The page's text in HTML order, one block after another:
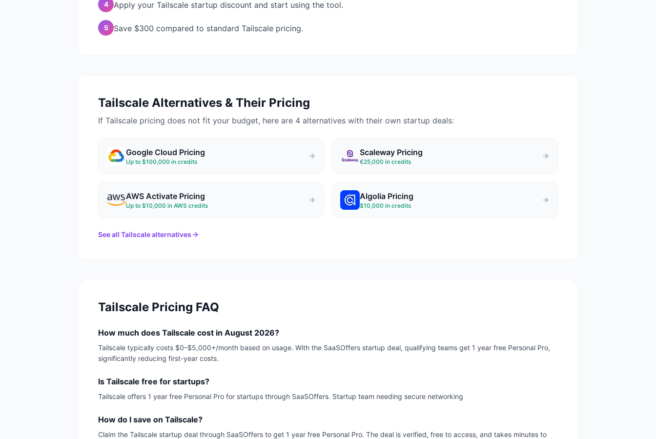
4 Apply your Tailscale startup discount and start using the tool.
5 Save $300 compared to standard Tailscale pricing.
Tailscale Alternatives & Their Pricing
If Tailscale pricing does not fit your budget, here are 4 alternatives with their own startup deals:
Google Cloud Pricing
Up to $100,000 in credits
Scaleway Pricing
€25,000 in credits
AWS Activate Pricing
Up to $10,000 in AWS credits
Algolia Pricing
$10,000 in credits
See all Tailscalealternatives
Tailscale Pricing FAQ
How much does Tailscale cost in August 2026?
Tailscale typically costs $0–$5,000+/month based on usage. With the SaaSOffers startup deal, qualifying teams get 1 year free Personal Pro,
significantly reducing first-year costs.
Is Tailscale free for startups?
Tailscale offers 1 year free Personal Pro for startups through SaaSOffers. Startup team needing secure networking
How do I save on Tailscale?
Claim the Tailscale startup deal through SaaSOffers to get 1 year free Personal Pro. The deal is verified, free to access, and takes minutes to